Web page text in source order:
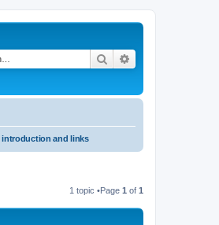
Search
introduction and links
1 topic •Page 1 of 1